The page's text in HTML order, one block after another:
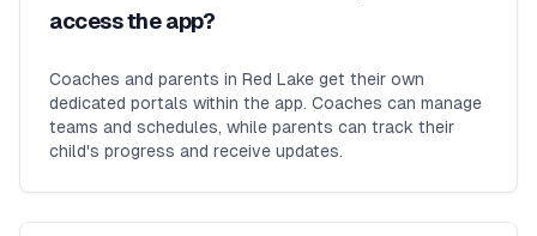
access the app?
Coaches and parents in Red Lake get their own
dedicated portals within the app. Coaches can manage
teams and schedules, while parents can track their
child's progress and receive updates.